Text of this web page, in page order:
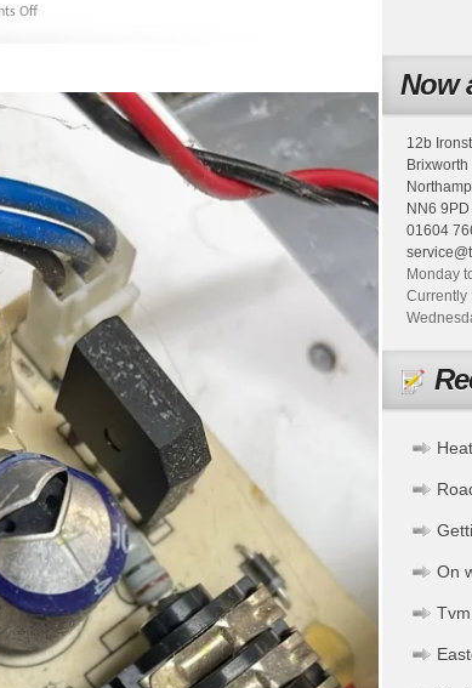
Off
Now
12b
Brixworth
NN6 9PD
01604
Monday
Currently
On